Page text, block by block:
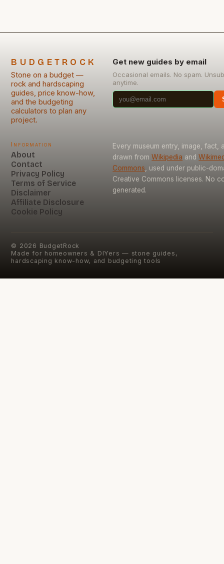
BUDGETROCK
Stone on a budget —
rock and hardscaping
guides, price know-how,
and the budgeting
calculators to plan any
project.
Get new guides by email
Occasional emails. No spam.
anytime.
Information
About
Contact
Privacy Policy
Terms of Service
Disclaimer
Affiliate Disclosure
Cookie Policy
Every museum entry, image, fact,
drawn from Wikipedia and
Commons, used under public-
Creative Commons licenses. No
generated.
© 2026 BudgetRock
Made for homeowners & DIYers — stone guides,
hardscaping know-how, and budgeting tools